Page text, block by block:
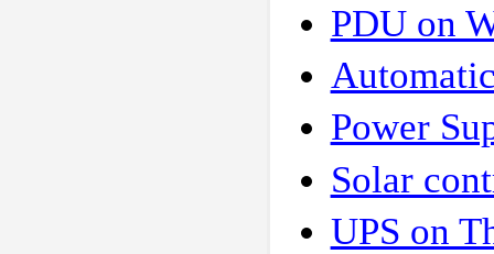
PDU on
Power
Solar
UPS on